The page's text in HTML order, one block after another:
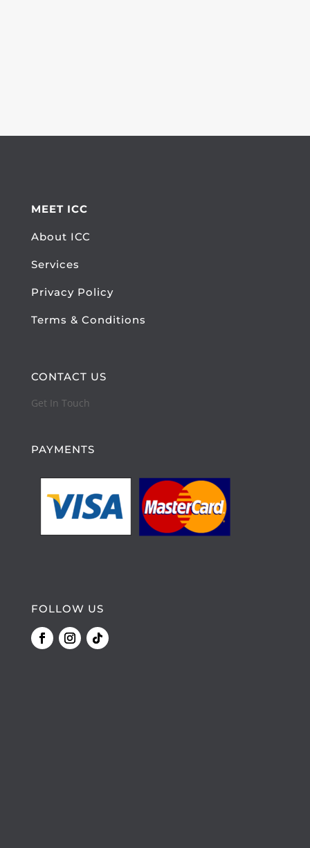
MEET ICC
About ICC
Services
Privacy Policy
Terms & Conditions
CONTACT US
Get In Touch
PAYMENTS
FOLLOW US